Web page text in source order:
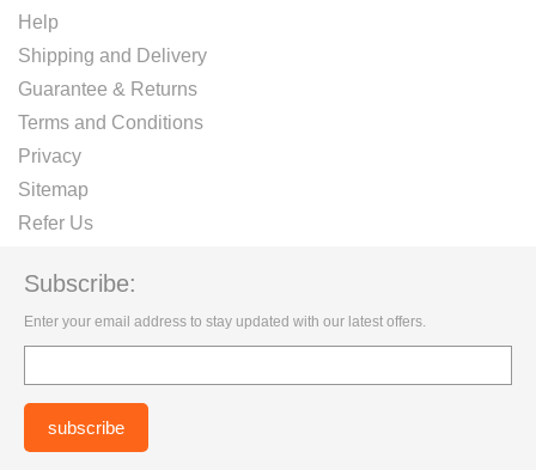
Help
Shipping and Delivery
Guarantee & Returns
Terms and Conditions
Privacy
Sitemap
Refer Us
Subscribe:
Enter your email address to stay updated with our latest offers.